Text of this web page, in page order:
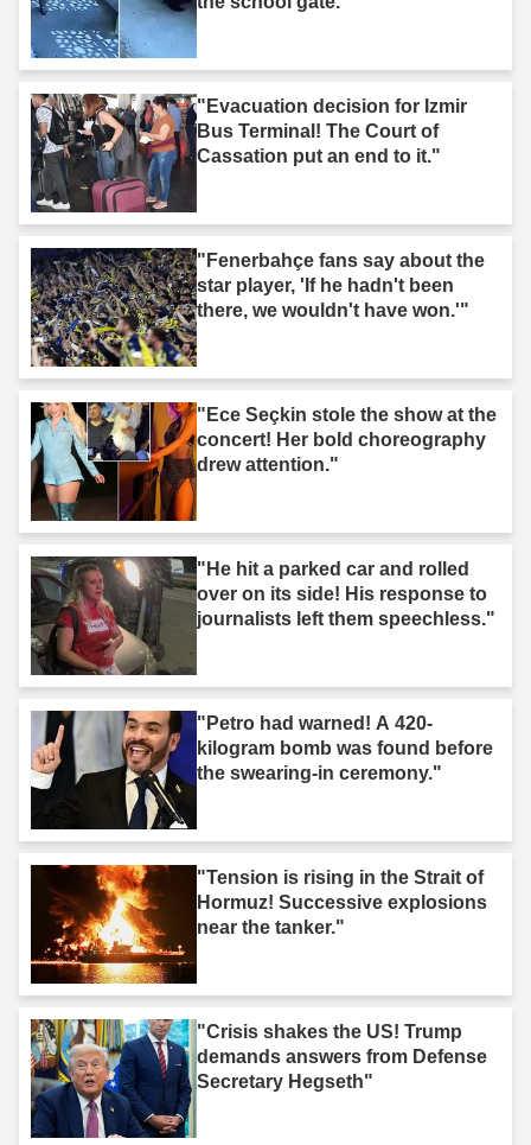
"Evacuation decision for Izmir
Bus Terminal! The Court of
Cassation put an end to it."
"Fenerbahçe fans say about the
star player, 'If he hadn't been
there, we wouldn't have won.'"
"Ece Seçkin stole the show at the
concert! Her bold choreography
drew attention."
"He hit a parked car and rolled
over on its side! His response to
journalists left them speechless."
"Petro had warned! A 420-
kilogram bomb was found before
the swearing-in ceremony."
"Tension is rising in the Strait of
Hormuz! Successive explosions
near the tanker."
"Crisis shakes the US! Trump
demands answers from Defense
Secretary Hegseth"